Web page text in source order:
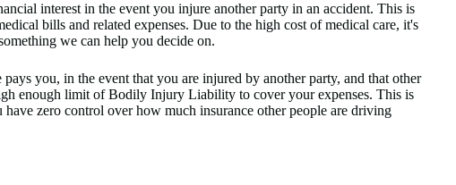
interest in the event you injure another party in an accident. This is
bills and related expenses. Due to the high cost of medical care, it's
we can help you decide on.
you, in the event that you are injured by another party, and that other
enough limit of Bodily Injury Liability to cover your expenses. This is
zero control over how much insurance other people are driving